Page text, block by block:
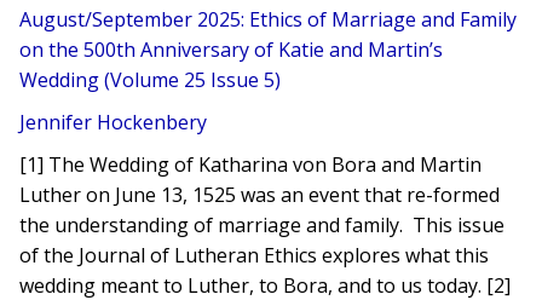
August/September 2025: Ethics of Marriage and Family
on the 500th Anniversary of Katie and Martin’s
Wedding (Volume 25 Issue 5)
Jennifer Hockenbery
[1] The Wedding of Katharina von Bora and Martin
Luther on June 13, 1525 was an event that re-formed
the understanding of marriage and family. This issue
of the Journal of Lutheran Ethics explores what this
wedding meant to Luther, to Bora, and to us today. [2]